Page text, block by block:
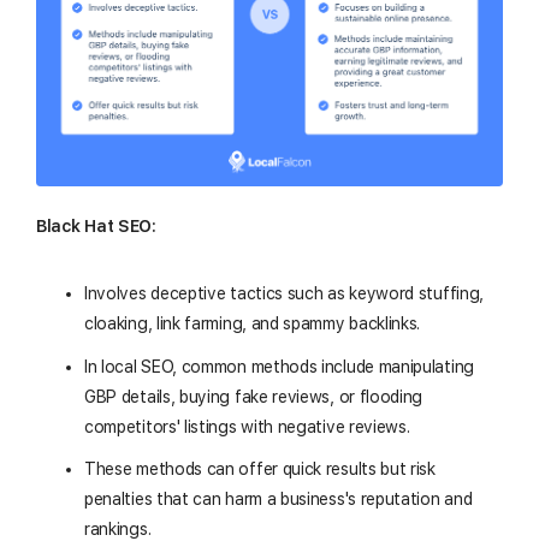
Black Hat SEO:
Involves deceptive tactics such as keyword stuffing,
cloaking, link farming, and spammy backlinks.
In local SEO, common methods include manipulating
GBP details, buying fake reviews, or flooding
competitors' listings with negative reviews.
These methods can offer quick results but risk
penalties that can harm a business's reputation and
rankings.